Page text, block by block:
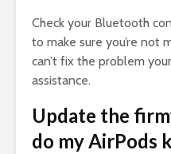
Check your Bluetooth
to make sure you’re not
can’t fix the problem
assistance.
Update the
do my AirPods